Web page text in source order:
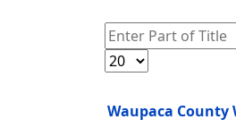
Enter Part of Title
Display #
Waupaca County